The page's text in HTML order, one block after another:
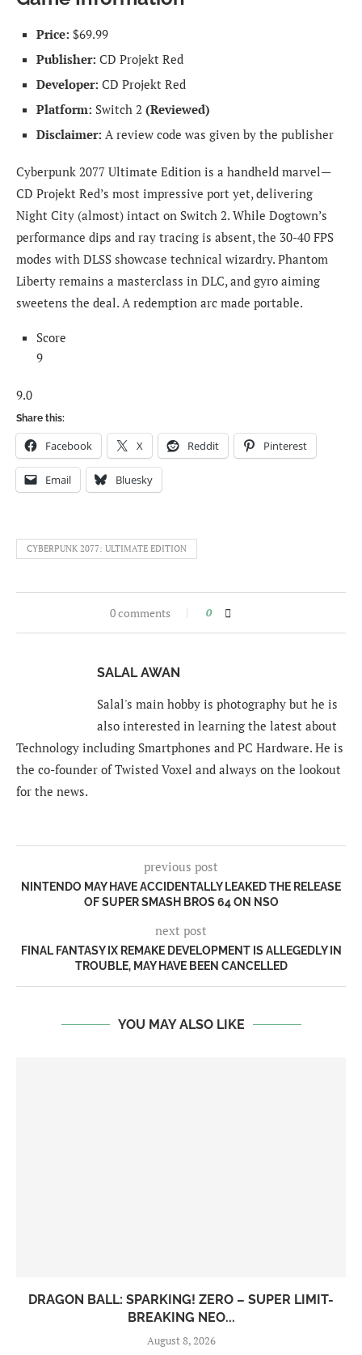
Price: $69.99
Publisher: CD Projekt Red
Developer: CD Projekt Red
Platform: Switch 2 (Reviewed)
Disclaimer: A review code was given by the publisher
Cyberpunk 2077 Ultimate Edition is a handheld marvel—
CD Projekt Red’s most impressive port yet, delivering
Night City (almost) intact on Switch 2. While Dogtown’s
performance dips and ray tracing is absent, the 30-40 FPS
modes with DLSS showcase technical wizardry. Phantom
Liberty remains a masterclass in DLC, and gyro aiming
sweetens the deal. A redemption arc made portable.
Score
9
9.0
Share this:
Facebook X Reddit Pinterest
Email Bluesky
CYBERPUNK 2077: ULTIMATE EDITION
0 comments 0
SALAL AWAN
Salal's main hobby is photography but he is
also interested in learning the latest about
Technology including Smartphones and PC Hardware. He is
the co-founder of Twisted Voxel and always on the lookout
for the news.
previous post
NINTENDO MAY HAVE ACCIDENTALLY LEAKED THE RELEASE
OF SUPER SMASH BROS 64 ON NSO
next post
FINAL FANTASY IX REMAKE DEVELOPMENT IS ALLEGEDLY IN
TROUBLE, MAY HAVE BEEN CANCELLED
YOU MAY ALSO LIKE
DRAGON BALL: SPARKING! ZERO – SUPER LIMIT-
BREAKING NEO...
August 8, 2026